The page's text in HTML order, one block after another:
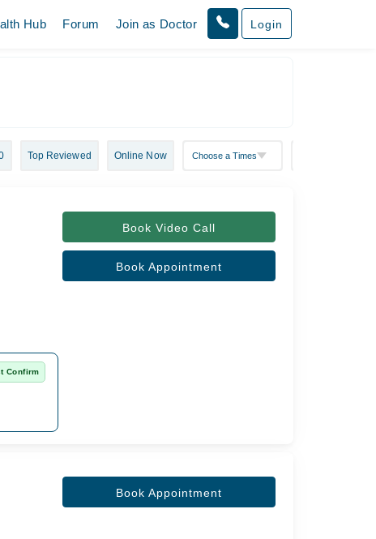
Hub Forum Join as Doctor Login
Top Reviewed Online Now
Book Video Call
Book Appointment
Confirm
Book Appointment